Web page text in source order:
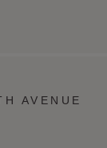
AVENUE